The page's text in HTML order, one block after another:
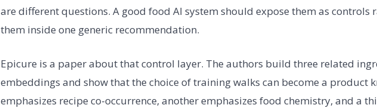
are different questions. A good food AI system should expose them as controls
them inside one generic recommendation.
Epicure is a paper about that control layer. The authors build three related
embeddings and show that the choice of training walks can become a product
emphasizes recipe co-occurrence, another emphasizes food chemistry, and a